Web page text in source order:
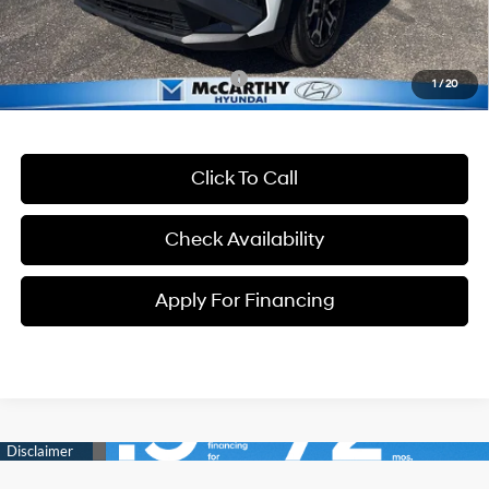
1/20
McCarthy Price:
$37,699
Conditional Hyundai Incentives: -$13,400
Click To Call
Check Availability
Apply For Financing